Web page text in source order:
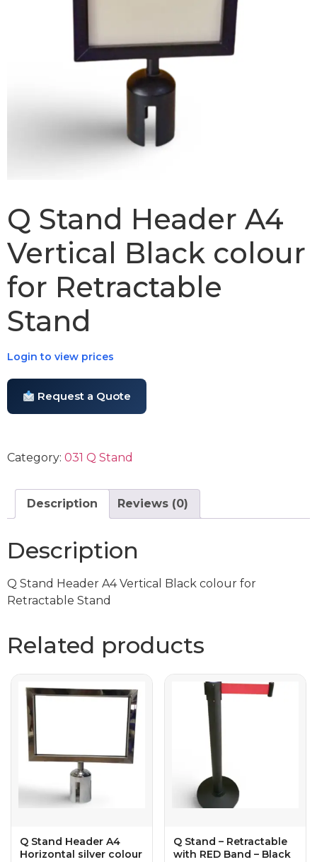
Q Stand Header A4
Vertical Black colour
for Retractable
Stand
Login to view prices
Request a Quote
Category: 031 Q Stand
Description Reviews (0)
Description
Q Stand Header A4 Vertical Black colour for
Retractable Stand
Related products
Q Stand Header A4
Horizontal silver colour
Q Stand – Retractable
with RED Band – Black